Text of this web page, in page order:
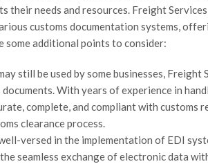
needs and resources. Freight
customs documentation systems,
some additional points to consider:
still be used by some businesses, Freight
With years of experience in
complete, and compliant with customs
clearance process.
versed in the implementation of EDI
seamless exchange of electronic data